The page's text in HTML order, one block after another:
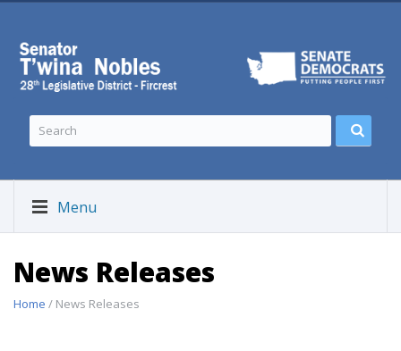
Menu
News Releases
Home / News Releases